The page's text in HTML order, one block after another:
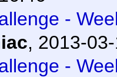
-
, 2013-
-